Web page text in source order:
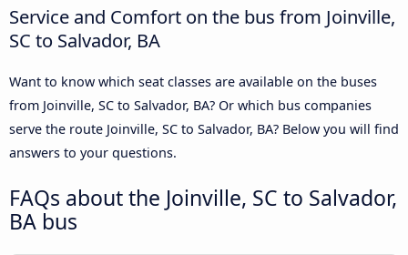
Service and Comfort on the bus from Joinville,
SC to Salvador, BA
Want to know which seat classes are available on the buses
from Joinville, SC to Salvador, BA? Or which bus companies
serve the route Joinville, SC to Salvador, BA? Below you will find
answers to your questions.
FAQs about the Joinville, SC to Salvador,
BA bus